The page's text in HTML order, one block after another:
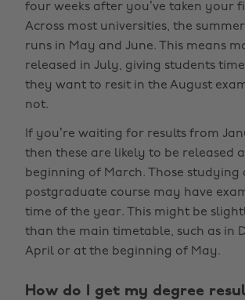
four weeks after you’ve taken your
Across most universities, the
runs in May and June. This means
released in July, giving students
they want to resit in the August
not.
If you’re waiting for results from
then these are likely to be released
beginning of March. Those studying
postgraduate course may have
time of the year. This might be
than the main timetable, such as in
April or at the beginning of May.
How do I get my degree